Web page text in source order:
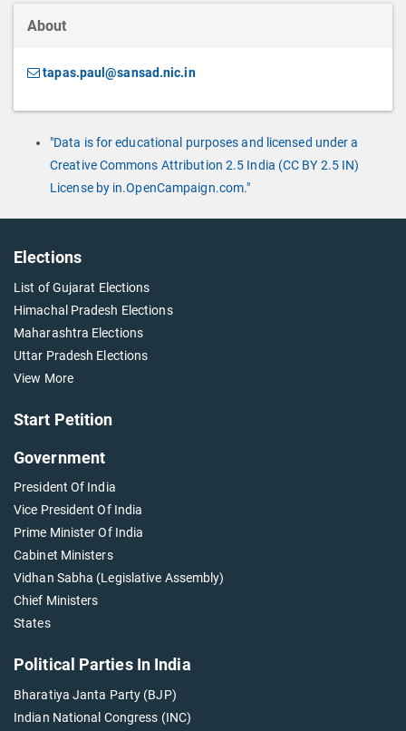
About
tapas.paul@sansad.nic.in
"Data is for educational purposes and licensed under a
Creative Commons Attribution 2.5 India (CC BY 2.5 IN)
License by in.OpenCampaign.com."
Elections
List of Gujarat Elections
Himachal Pradesh Elections
Maharashtra Elections
Uttar Pradesh Elections
View More
Start Petition
Government
President Of India
Vice President Of India
Prime Minister Of India
Cabinet Ministers
Vidhan Sabha (Legislative Assembly)
Chief Ministers
States
Political Parties In India
Bharatiya Janta Party (BJP)
Indian National Congress (INC)